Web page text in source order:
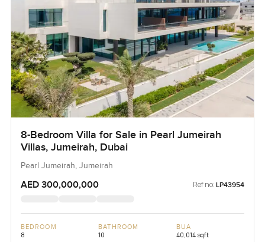
8-Bedroom Villa for Sale in Pearl Jumeirah
Villas, Jumeirah, Dubai
Pearl Jumeirah, Jumeirah
AED 300,000,000 Ref no: LP43954
BEDROOM
8
BATHROOM
10
BUA
40,014 sqft